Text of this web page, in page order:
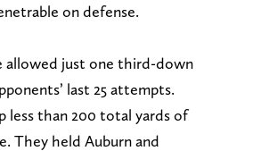
on defense.
allowed just one third-down
last 25 attempts.
less than 200 total yards of
They held Auburn and